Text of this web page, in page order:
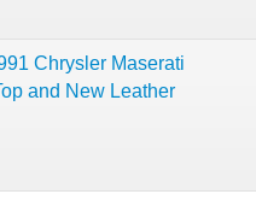
Chrysler Maserati
and New Leather